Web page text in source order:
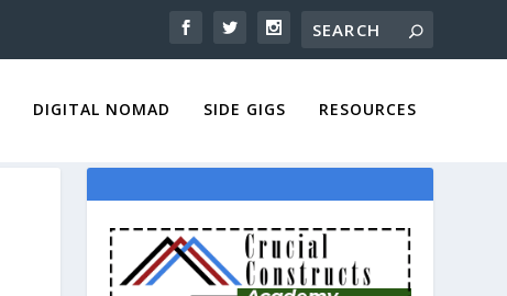
DIGITAL NOMAD SIDE GIGS RESOURCES